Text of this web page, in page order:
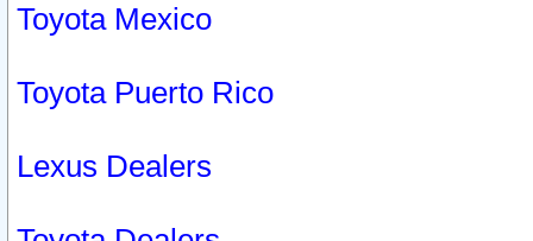
Toyota Mexico
Toyota Puerto Rico
Lexus Dealers